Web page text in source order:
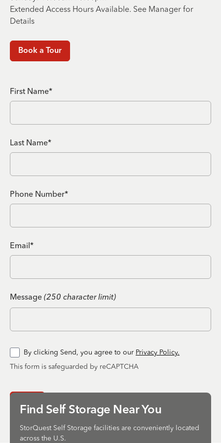
Extended Access Hours Available. See Manager for
Details
Book a Tour
First Name*
Last Name*
Phone Number*
Email*
Message (250 character limit)
By clicking Send, you agree to our Privacy Policy.
This form is safeguarded by reCAPTCHA
Find Self Storage Near You
StorQuest Self Storage facilities are conveniently located
across the U.S.